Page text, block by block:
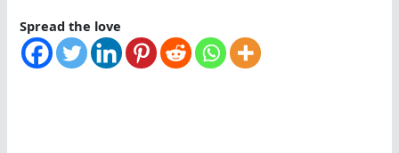
Spread the love